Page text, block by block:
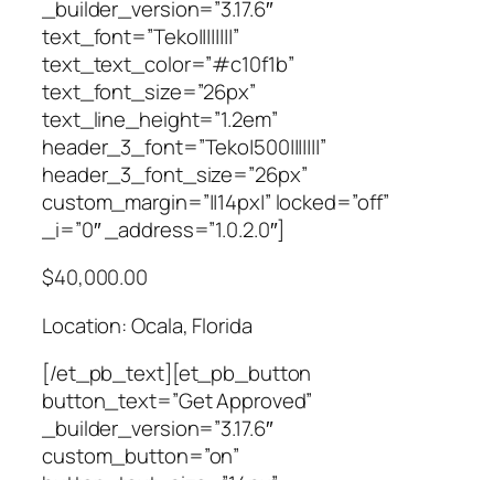
_builder_version=”3.17.6″
text_font=”Teko||||||||”
text_text_color=”#c10f1b”
text_font_size=”26px”
text_line_height=”1.2em”
header_3_font=”Teko|500|||||||”
header_3_font_size=”26px”
custom_margin=”||14px|” locked=”off”
_i=”0″ _address=”1.0.2.0″]
$40,000.00
Location: Ocala, Florida
[/et_pb_text][et_pb_button
button_text=”Get Approved”
_builder_version=”3.17.6″
custom_button=”on”